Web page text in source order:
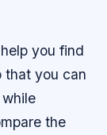
you find
that you can
the